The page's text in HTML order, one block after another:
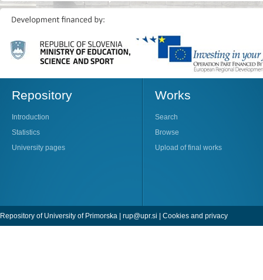
Repository
Introduction
Statistics
University pages
Works
Search
Browse
Upload of final works
Repository of University of Primorska | rup@upr.si | Cookies and privacy